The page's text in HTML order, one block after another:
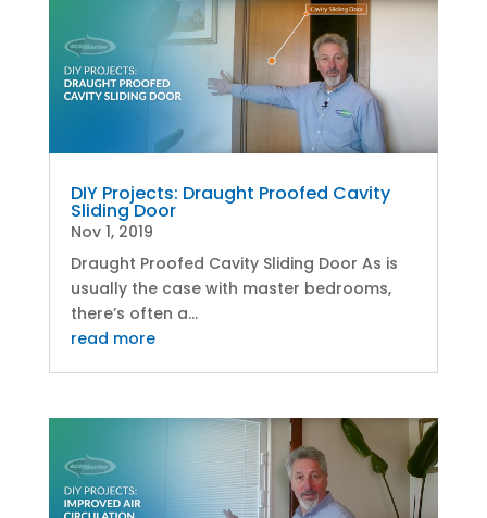
DIY Projects: Draught Proofed Cavity
Sliding Door
Nov 1, 2019
Draught Proofed Cavity Sliding Door As is
usually the case with master bedrooms,
there’s often a...
read more